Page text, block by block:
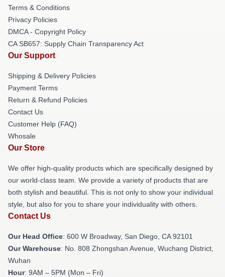
Terms & Conditions
Privacy Policies
DMCA - Copyright Policy
CA SB657: Supply Chain Transparency Act
Our Support
Shipping & Delivery Policies
Payment Terms
Return & Refund Policies
Contact Us
Customer Help (FAQ)
Whosale
Our Store
We offer high-quality products which are specifically designed by
our world-class team. We provide a variety of products that are
both stylish and beautiful. This is not only to show your individual
style, but also for you to share your individuality with others.
Contact Us
Our Head Office: 600 W Broadway, San Diego, CA 92101
Our Warehouse: No. 808 Zhongshan Avenue, Wuchang District,
Wuhan
Hour: 9AM – 5PM (Mon – Fri)